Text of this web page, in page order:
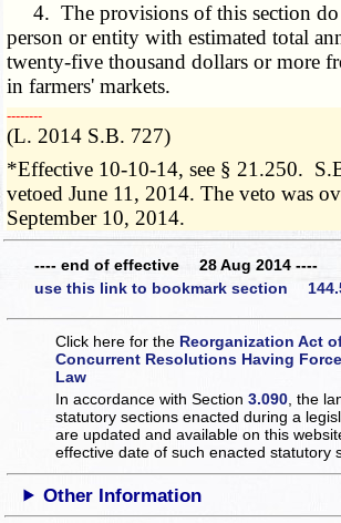
4. The provisions of this section do
person or entity with estimated total
twenty-five thousand dollars or more
in farmers' markets.
­­--------
(L. 2014 S.B. 727)
*Effective 10-10-14, see § 21.250.
vetoed June 11, 2014. The veto was
September 10, 2014.
---- end of effective 28 Aug 2014 ----
use this link to bookmark section
Click here for the Reorganization Act
Concurrent Resolutions Having
Law
In accordance with Section3.090 , the
statutory sections enacted during a
are updated and available on this
effective date of such enacted statutory
Other Information